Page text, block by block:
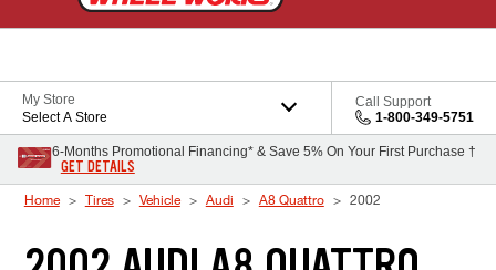
My Store
Select A Store
Call Support
1-800-349-5751
6-Months Promotional Financing* & Save 5% On Your First Purchase †
GET DETAILS
Home Tires Vehicle Audi A8 Quattro 2002